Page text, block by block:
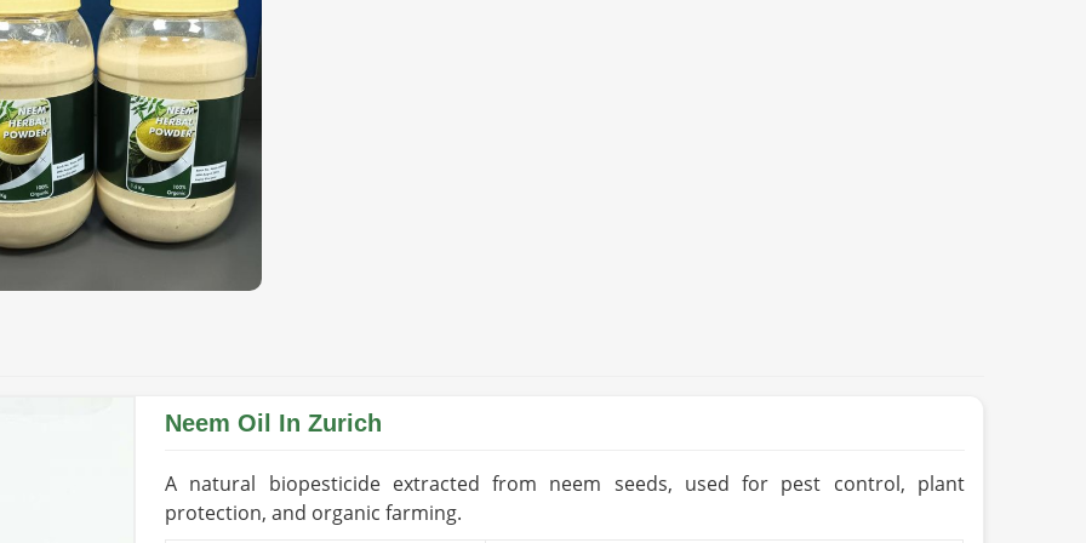
for High-Quality
in Zurich?
is essential for long-term farm
Bio Pesticide Suppliers in Zurich
grade products to aid organic
ingredients not only ensures optimal
respect for the environment.
without harming beneficial
in Global Markets?
in Zurich
Neem Oil In Zurich
A natural biopesticide extracted from neem seeds, used for pest control, plant
protection, and organic farming.